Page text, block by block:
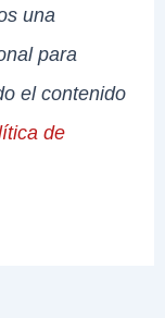
una
para
el contenido
de